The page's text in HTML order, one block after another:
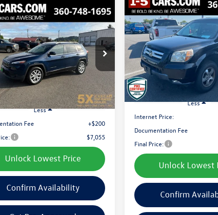
Cherokee
Plus FWD
Drop
Stock:
CJD525204
KLTE74
mi Ext. Int.
Buy Finance
$7,055
best price:
Less
Fee
+$200
$7,055
Unlock Lowest Price
Confirm Availability
Vehicle
2008Honda PilotEX-L
VIN:5FNYF187X8B027955
Model:YF1878JNW
Available 171,447 mi
Buy
$7,194
best price:
Less
Internet Price:
Documentation Fee
Final Price:
Unlock Lowest
Confirm
Compare Vehicle